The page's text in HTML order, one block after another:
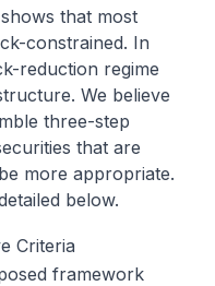
that most
constrained. In
reduction regime
We believe
three-step
that are
more appropriate.
below.
Criteria
framework